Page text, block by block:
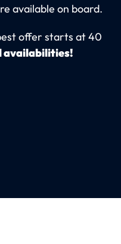
available on board.
offer starts at 40
availabilities!